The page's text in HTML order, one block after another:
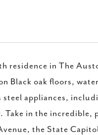
residence in The
Black oak floors,
steel appliances,
Take in the
the State